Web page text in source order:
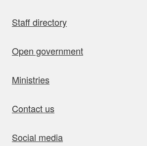
Staff directory
Open government
Ministries
Contact us
Social media